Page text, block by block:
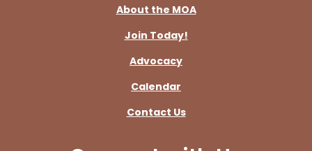
About the MOA
Join Today!
Advocacy
Calendar
Contact Us